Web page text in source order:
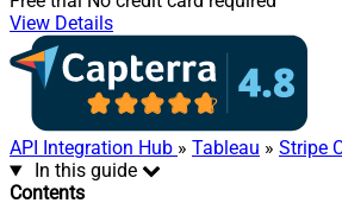
View Details
API Integration Hub » Tableau » Stripe
In this guide
Contents